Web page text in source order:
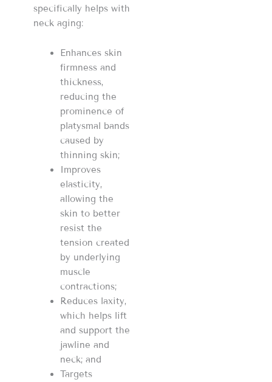
specifically helps with
neck aging:
Enhances skin
firmness and
thickness,
reducing the
prominence of
platysmal bands
caused by
thinning skin;
Improves
elasticity,
allowing the
skin to better
resist the
tension created
by underlying
muscle
contractions;
Reduces laxity,
which helps lift
and support the
jawline and
neck; and
Targets